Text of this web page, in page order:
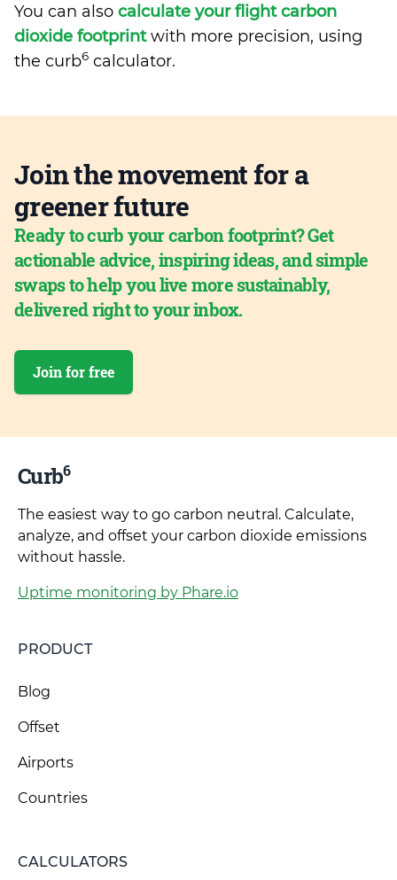
You can also calculate your flight carbon
dioxide footprintwith more precision, using
the curb6 calculator.
Join the movement for a
greener future
Ready to curb your carbon footprint? Get
actionable advice, inspiring ideas, and simple
swaps to help you live more sustainably,
delivered right to your inbox.
Join for free
Curb6
The easiest way to go carbon neutral. Calculate,
analyze, and offset your carbon dioxide emissions
without hassle.
Uptime monitoring by Phare.io
PRODUCT
Blog
Offset
Airports
Countries
CALCULATORS